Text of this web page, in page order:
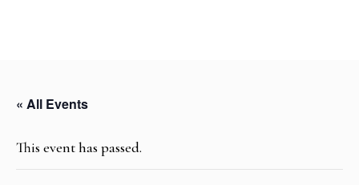
« All Events
This event has passed.